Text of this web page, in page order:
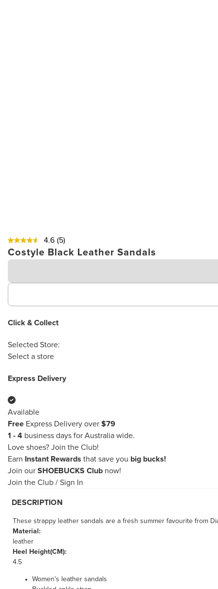
4.6 (5)
Costyle Black Leather Sandals
Click & Collect
Selected Store:
Select a store
Express Delivery
Available
Free Express Delivery over $79
1 - 4 business days for Australia wide.
Love shoes? Join the Club!
Earn
Instant Rewards that save you big bucks!
Join our SHOEBUCKS Club now!
Join the Club / Sign In
DESCRIPTION
These strappy leather sandals are a fresh summer favourite from
Material:
leather
Heel Height(CM):
4.5
Women's leather sandals